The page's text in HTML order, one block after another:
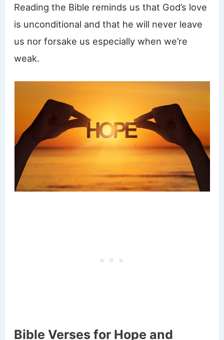
Reading the Bible reminds us that God’s love
is unconditional and that he will never leave
us nor forsake us especially when we’re
weak.
Bible Verses for Hope and